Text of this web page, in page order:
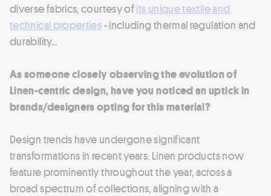
diverse fabrics, courtesy ofits unique textile and
technical properties- including thermal regulation and
durability...
As someone closely observing the evolution of
Linen-centric design, have you noticed an uptick in
brands/designers opting for this material?
Design trends have undergone significant
transformations in recent years. Linen products now
feature prominently throughout the year, across a
broad spectrum of collections, aligning with a